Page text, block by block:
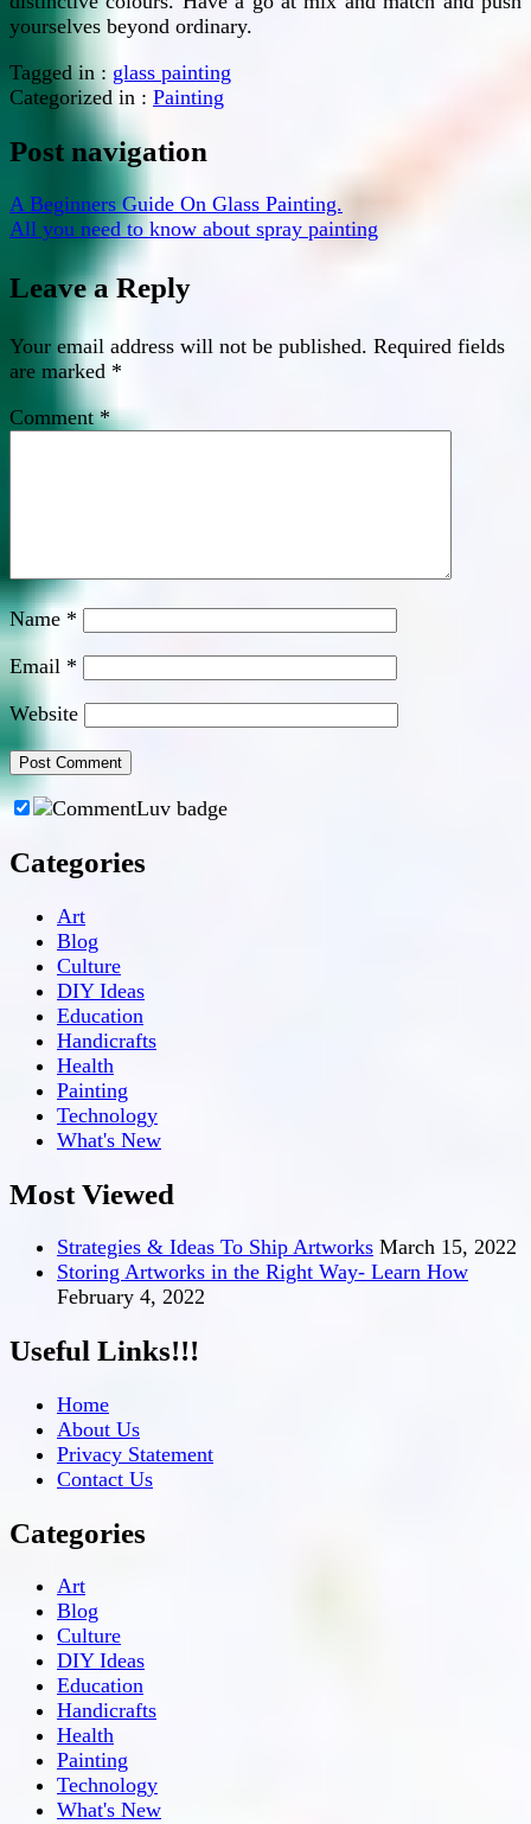
yourselves beyond ordinary.
Tagged in : glass painting
Categorized in : Painting
Post navigation
A Beginners Guide On Glass Painting.
All you need to know about spray painting
Leave a Reply
Your email address will not be published. Required fields
are marked *
Comment*
Name *
Email *
Website
Categories
Art
Blog
Culture
DIY Ideas
Education
Handicrafts
Health
Painting
Technology
What's New
Most Viewed
Strategies & Ideas To Ship Artworks March 15, 2022
Storing Artworks in the Right Way- Learn How
February 4, 2022
Useful Links!!!
Home
About Us
Privacy Statement
Contact Us
Categories
Art
Blog
Culture
DIY Ideas
Education
Handicrafts
Health
Painting
Technology
What's New